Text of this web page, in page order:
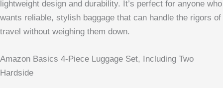
lightweight design and durability. It’s perfect for anyone who
wants reliable, stylish baggage that can handle the rigors of
travel without weighing them down.
Amazon Basics 4-Piece Luggage Set, Including Two
Hardside